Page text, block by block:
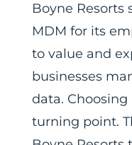
Boyne Resorts
MDM for its
to value and
businesses
data.
turning point.